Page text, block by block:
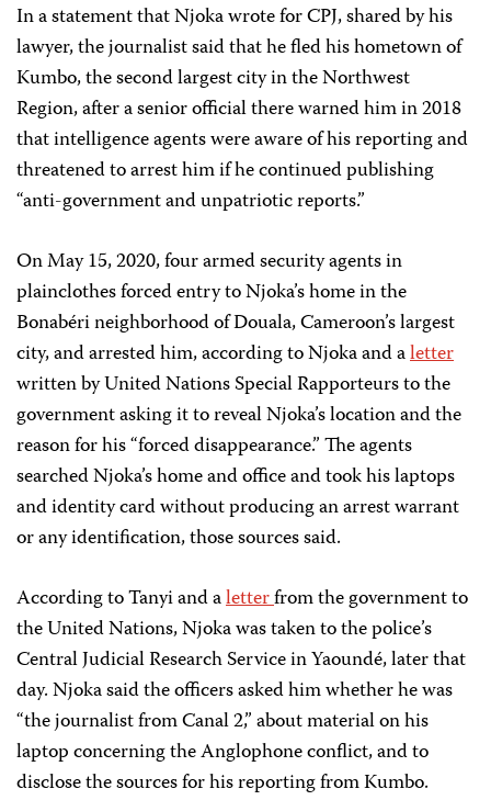
In a statement that Njoka wrote for CPJ, shared by his
lawyer, the journalist said that he fled his hometown of
Kumbo, the second largest city in the Northwest
Region, after a senior official there warned him in 2018
that intelligence agents were aware of his reporting and
threatened to arrest him if he continued publishing
“anti-government and unpatriotic reports.”
On May 15, 2020, four armed security agents in
plainclothes forced entry to Njoka’s home in the
Bonabéri neighborhood of Douala, Cameroon’s largest
city, and arrested him, according to Njoka and aletter
written by United Nations Special Rapporteurs to the
government asking it to reveal Njoka’s location and the
reason for his “forced disappearance.” The agents
searched Njoka’s home and office and took his laptops
and identity card without producing an arrest warrant
or any identification, those sources said.
According to Tanyi and aletterfrom the government to
the United Nations, Njoka was taken to the police’s
Central Judicial Research Service in Yaoundé, later that
day. Njoka said the officers asked him whether he was
“the journalist from Canal 2,” about material on his
laptop concerning the Anglophone conflict, and to
disclose the sources for his reporting from Kumbo.